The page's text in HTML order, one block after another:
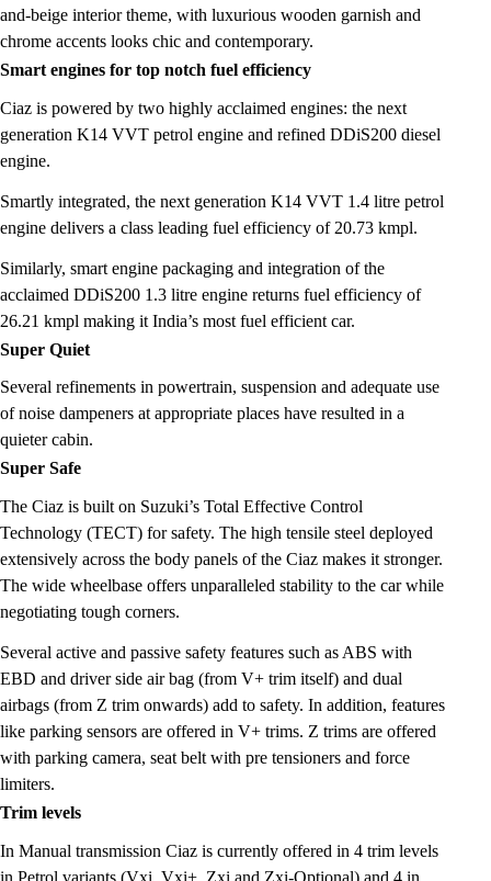
and-beige interior theme, with luxurious wooden garnish and
chrome accents looks chic and contemporary.
Smart engines for top notch fuel efficiency
Ciaz is powered by two highly acclaimed engines: the next
generation K14 VVT petrol engine and refined DDiS200 diesel
engine.
Smartly integrated, the next generation K14 VVT 1.4 litre petrol
engine delivers a class leading fuel efficiency of 20.73 kmpl.
Similarly, smart engine packaging and integration of the
acclaimed DDiS200 1.3 litre engine returns fuel efficiency of
26.21 kmpl making it India’s most fuel efficient car.
Super Quiet
Several refinements in powertrain, suspension and adequate use
of noise dampeners at appropriate places have resulted in a
quieter cabin.
Super Safe
The Ciaz is built on Suzuki’s Total Effective Control
Technology (TECT) for safety. The high tensile steel deployed
extensively across the body panels of the Ciaz makes it stronger.
The wide wheelbase offers unparalleled stability to the car while
negotiating tough corners.
Several active and passive safety features such as ABS with
EBD and driver side air bag (from V+ trim itself) and dual
airbags (from Z trim onwards) add to safety. In addition, features
like parking sensors are offered in V+ trims. Z trims are offered
with parking camera, seat belt with pre tensioners and force
limiters.
Trim levels
In Manual transmission Ciaz is currently offered in 4 trim levels
in Petrol variants (Vxi, Vxi+, Zxi and Zxi-Optional) and 4 in